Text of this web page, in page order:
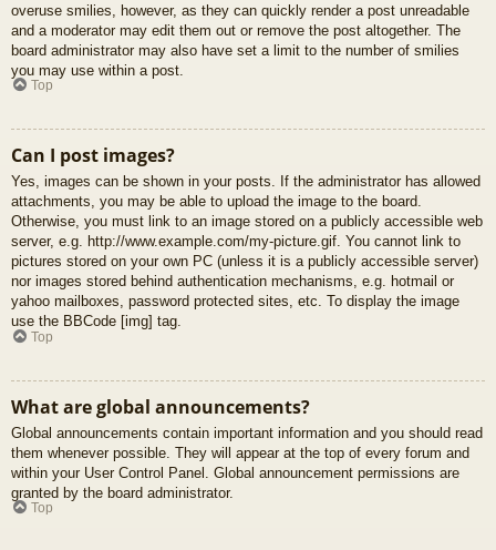
overuse smilies, however, as they can quickly render a post unreadable
and a moderator may edit them out or remove the post altogether. The
board administrator may also have set a limit to the number of smilies
you may use within a post.
Top
Can I post images?
Yes, images can be shown in your posts. If the administrator has allowed
attachments, you may be able to upload the image to the board.
Otherwise, you must link to an image stored on a publicly accessible web
server, e.g. http://www.example.com/my-picture.gif. You cannot link to
pictures stored on your own PC (unless it is a publicly accessible server)
nor images stored behind authentication mechanisms, e.g. hotmail or
yahoo mailboxes, password protected sites, etc. To display the image
use the BBCode [img] tag.
Top
What are global announcements?
Global announcements contain important information and you should read
them whenever possible. They will appear at the top of every forum and
within your User Control Panel. Global announcement permissions are
granted by the board administrator.
Top